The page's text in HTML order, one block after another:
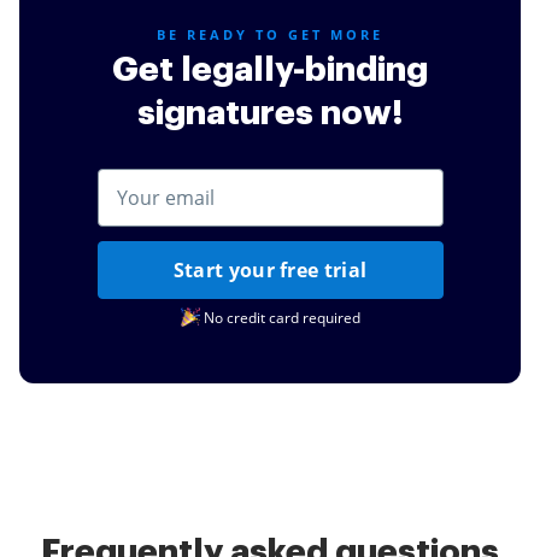
BE READY TO GET MORE
Get legally-binding
signatures now!
Start your free trial
No credit card required